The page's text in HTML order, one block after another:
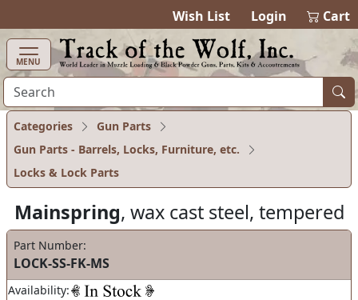
Wish List Login 0items in
Cart
MENU
Categories
Gun Parts
Gun Parts - Barrels, Locks, Furniture, etc.
Locks & Lock Parts
Mainspring, wax cast steel, tempered
Part Number:
LOCK-SS-FK-MS
Availability: